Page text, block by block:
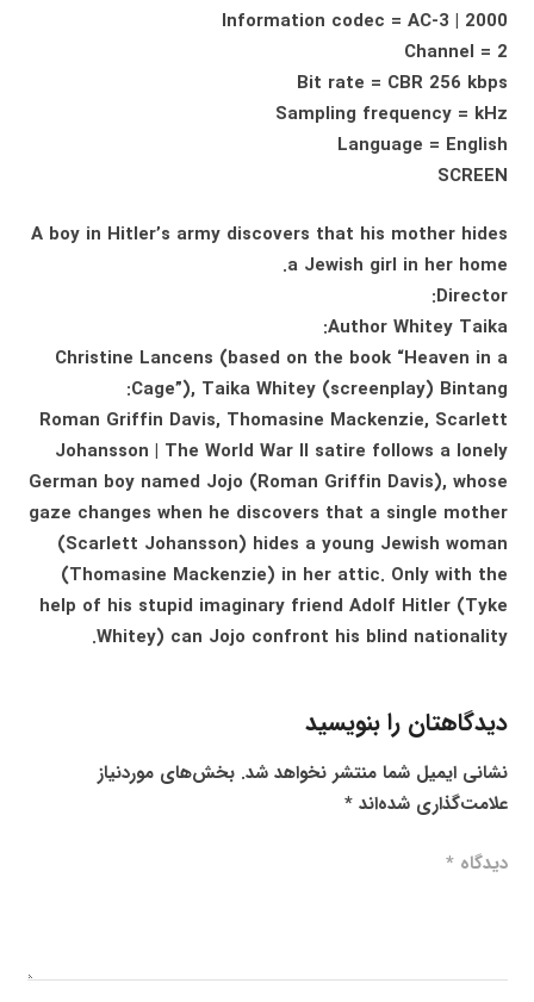
Information codec = AC-3 | 2000
Channel = 2
Bit rate = CBR 256 kbps
Sampling frequency = kHz
Language = English
SCREEN
A boy in Hitler’s army discovers that his mother hides
a Jewish girl in her home.
Director:
Author Whitey Taika:
Christine Lancens (based on the book “Heaven in a
Cage”), Taika Whitey (screenplay) Bintang:
Roman Griffin Davis, Thomasine Mackenzie, Scarlett
Johansson | The World War II satire follows a lonely
German boy named Jojo (Roman Griffin Davis), whose
gaze changes when he discovers that a single mother
(Scarlett Johansson) hides a young Jewish woman
(Thomasine Mackenzie) in her attic. Only with the
help of his stupid imaginary friend Adolf Hitler (Tyke
Whitey) can Jojo confront his blind nationality.
دیدگاهتان را بنویسید
نشانی ایمیل شما منتشر نخواهد شد. بخش‌های موردنیاز
علامت‌گذاری شده‌اند*